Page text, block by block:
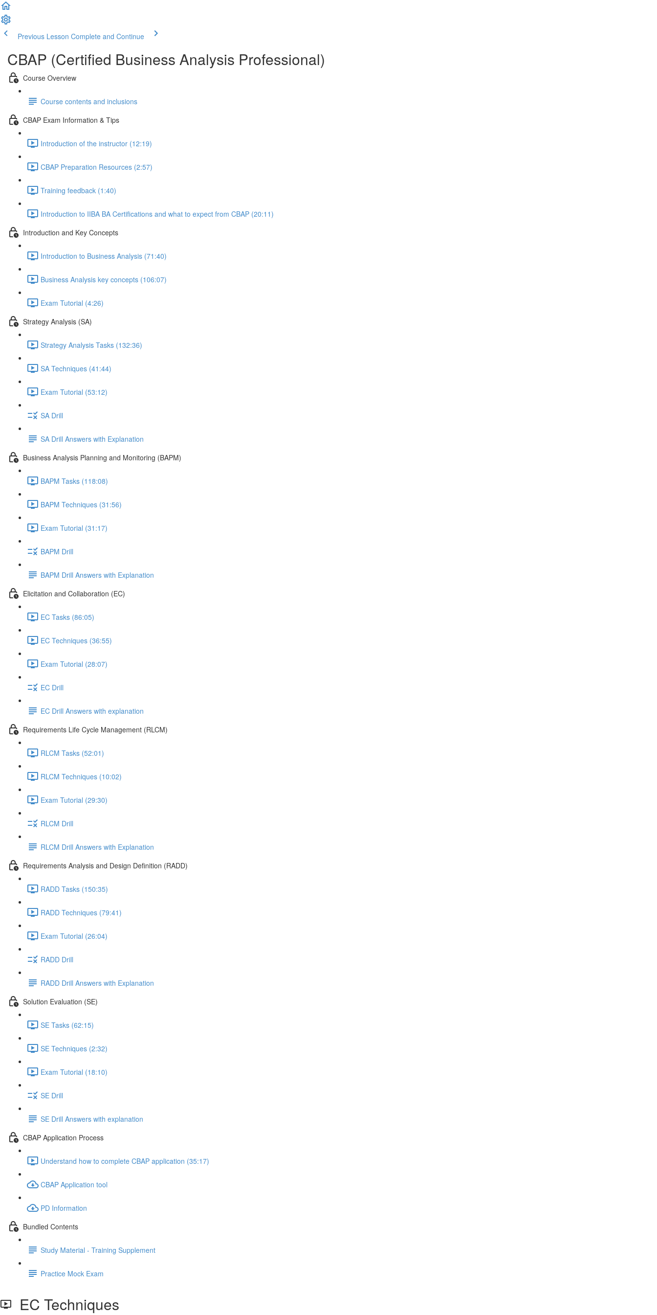
Previous Lesson Complete and Continue
CBAP (Certified Business Analysis Professional)
Course Overview
Course contents and inclusions
CBAP Exam Information & Tips
Introduction of the instructor (12:19)
CBAP Preparation Resources (2:57)
Training feedback (1:40)
Introduction to IIBA BA Certifications and what to expect from CBAP (20:11)
Introduction and Key Concepts
Introduction to Business Analysis (71:40)
Business Analysis key concepts (106:07)
Exam Tutorial (4:26)
Strategy Analysis (SA)
Strategy Analysis Tasks (132:36)
SA Techniques (41:44)
Exam Tutorial (53:12)
SA Drill
SA Drill Answers with Explanation
Business Analysis Planning and Monitoring (BAPM)
BAPM Tasks (118:08)
BAPM Techniques (31:56)
Exam Tutorial (31:17)
BAPM Drill
BAPM Drill Answers with Explanation
Elicitation and Collaboration (EC)
EC Tasks (86:05)
EC Techniques (36:55)
Exam Tutorial (28:07)
EC Drill
EC Drill Answers with explanation
Requirements Life Cycle Management (RLCM)
RLCM Tasks (52:01)
RLCM Techniques (10:02)
Exam Tutorial (29:30)
RLCM Drill
RLCM Drill Answers with Explanation
Requirements Analysis and Design Definition (RADD)
RADD Tasks (150:35)
RADD Techniques (79:41)
Exam Tutorial (26:04)
RADD Drill
RADD Drill Answers with Explanation
Solution Evaluation (SE)
SE Tasks (62:15)
SE Techniques (2:32)
Exam Tutorial (18:10)
SE Drill
SE Drill Answers with explanation
CBAP Application Process
Understand how to complete CBAP application (35:17)
CBAP Application tool
PD Information
Bundled Contents
Study Material - Training Supplement
Practice Mock Exam
EC Techniques